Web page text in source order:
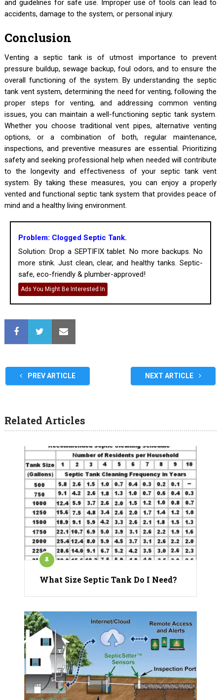
and guidelines for safe use. Improper use of tools can lead to
accidents, damage to the system, or personal injury.
Conclusion
Venting a septic tank is of utmost importance to prevent
pressure buildup, sewage backup, foul odors, and to ensure the
overall functioning of the system. By understanding the septic
tank vent system, determining the need for venting, following the
proper steps for venting, and addressing common venting
issues, you can maintain a well-functioning septic tank system.
Whether you choose traditional vent pipes, alternative venting
options, or a combination of both, regular maintenance,
inspections, and preventive measures are essential. Prioritizing
safety and seeking professional help when needed will contribute
to the longevity and effectiveness of your septic tank vent
system. By taking these measures, you can enjoy a properly
vented and functional septic tank system that provides peace of
mind and a healthy living environment.
Problem: Clogged Septic Tank.
Solution: Drop a SEPTIFIX tablet. No more backups. No
more stink. Just clean, clear, and healthy tanks. Septic-
safe, eco-friendly & plumber-approved!
Ads You Might Be Interested In
PREV ARTICLE NEXT ARTICLE
Related Articles
What Size Septic Tank Do I Need?